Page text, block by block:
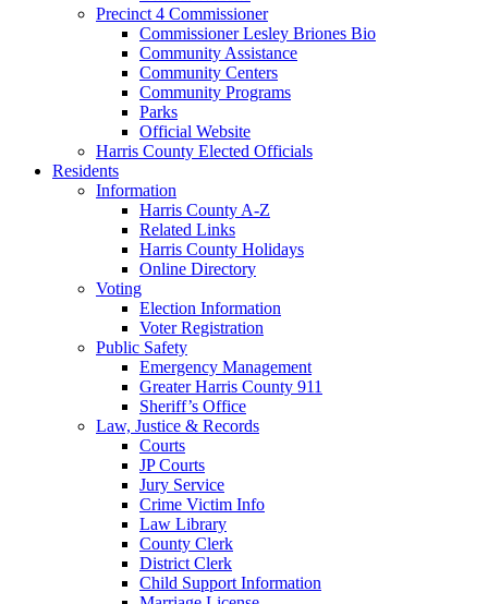
Precinct 4 Commissioner
Commissioner Lesley Briones Bio
Community Assistance
Community Centers
Community Programs
Parks
Official Website
Harris County Elected Officials
Residents
Information
Harris County A-Z
Related Links
Harris County Holidays
Online Directory
Voting
Election Information
Voter Registration
Public Safety
Emergency Management
Greater Harris County 911
Sheriff’s Office
Law, Justice & Records
Courts
JP Courts
Jury Service
Crime Victim Info
Law Library
County Clerk
District Clerk
Child Support Information